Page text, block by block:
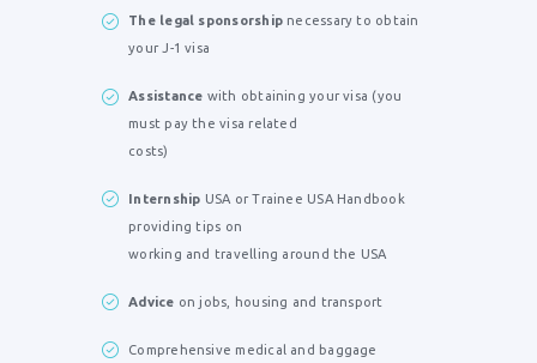
The legal sponsorshipnecessary to obtain
your J-1 visa
Assistance with obtaining your visa (you
must pay the visa related
costs)
Internship USA or Trainee USA Handbook
providing tips on
working and travelling around the USA
Advice on jobs, housing and transport
Comprehensive medical and baggage